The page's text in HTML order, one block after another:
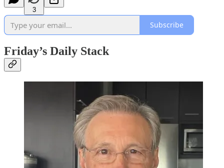
3
Subscribe
Friday’s Daily Stack